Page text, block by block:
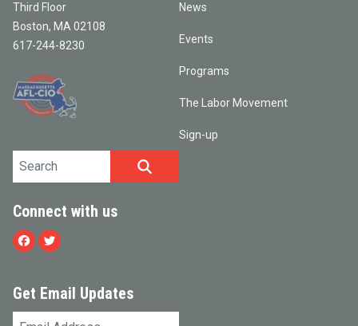
Third Floor
Boston, MA 02108
617-244-8230
News
Events
Programs
The Labor Movement
Sign-up
Search site
Connect with us
Facebook
Twitter
Get Email Updates
Email